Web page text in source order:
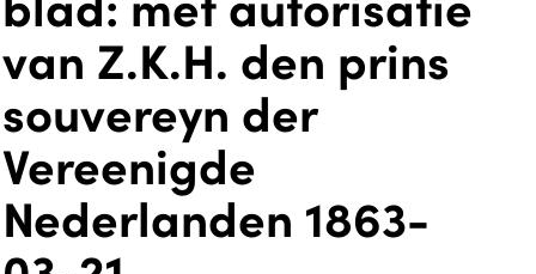
van Z.K.H. den prins
souvereyn der
Vereenigde
Nederlanden 1863-